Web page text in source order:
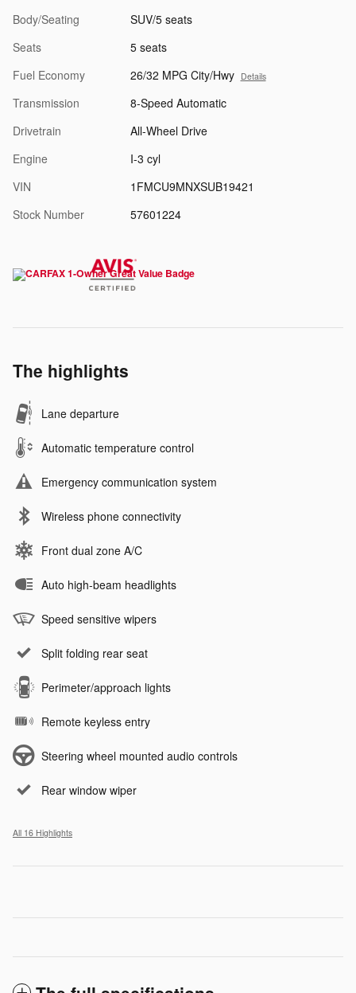
Body/Seating
SUV/5 seats
Seats
5 seats
Fuel Economy
26/32 MPG City/Hwy Details
Transmission
8-Speed Automatic
Drivetrain
All-Wheel Drive
Engine
I-3 cyl
VIN
1FMCU9MNXSUB19421
Stock Number
57601224
The highlights
Lane departure
Automatic temperature control
Emergency communication system
Wireless phone connectivity
Front dual zone A/C
Auto high-beam headlights
Speed sensitive wipers
Split folding rear seat
Perimeter/approach lights
Remote keyless entry
Steering wheel mounted audio controls
Rear window wiper
All 16 Highlights